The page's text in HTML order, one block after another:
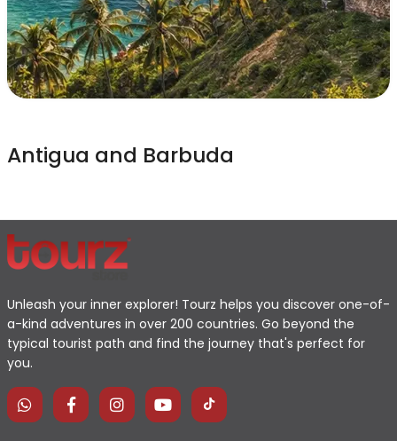
Antigua and Barbuda
Unleash your inner explorer! Tourz helps you discover one-of-
a-kind adventures in over 200 countries. Go beyond the
typical tourist path and find the journey that's perfect for
you.